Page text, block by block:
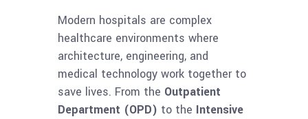
Modern hospitals are complex
healthcare environments where
architecture, engineering, and
medical technology work together to
save lives. From the Outpatient
Department (OPD) to the Intensive